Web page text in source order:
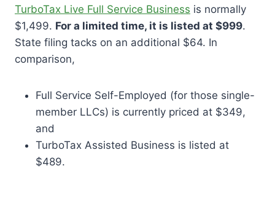
TurboTax Live Full Service Business is normally
$1,499. For a limited time, it is listed at $999.
State filing tacks on an additional $64. In
comparison,
Full Service Self-Employed (for those single-
member LLCs) is currently priced at $349,
and
TurboTax Assisted Business is listed at
$489.